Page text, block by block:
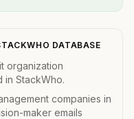
DATABASE
organization
in StackWho.
companies in
maker emails